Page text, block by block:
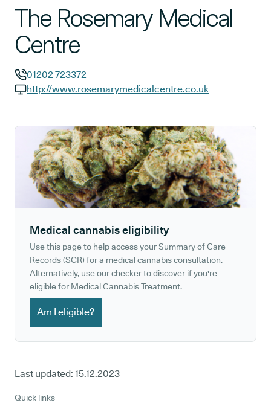
The Rosemary Medical
Centre
GP phone number:
01202 723372
http://www.rosemarymedicalcentre.co.uk
Medical cannabis eligibility
Use this page to help access your Summary of Care
Records (SCR) for a medical cannabis consultation.
Alternatively, use our checker to discover if you're
eligible for Medical Cannabis Treatment.
Am I eligible?
Last updated: 15.12.2023
Quick links